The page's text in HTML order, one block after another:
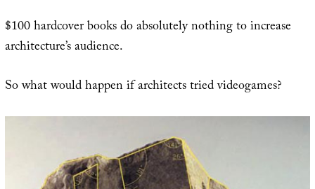
$100 hardcover books do absolutely nothing to increase
architecture’s audience.
So what would happen if architects tried videogames?